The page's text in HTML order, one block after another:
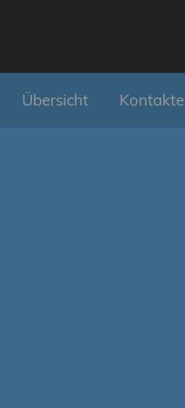
Übersicht Kontakte